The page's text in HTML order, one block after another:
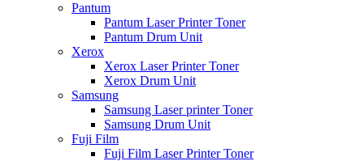
Pantum
Pantum Laser Printer Toner
Pantum Drum Unit
Xerox
Xerox Laser Printer Toner
Xerox Drum Unit
Samsung
Samsung Laser printer Toner
Samsung Drum Unit
Fuji Film
Fuji Film Laser Printer Toner